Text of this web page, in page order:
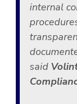
internal
said